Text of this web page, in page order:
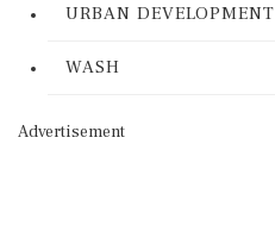
URBAN DEVELOPMENT
WASH
Advertisement